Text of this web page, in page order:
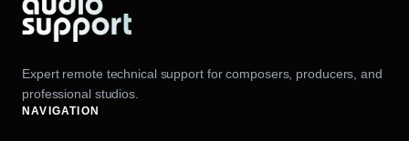
Expert remote technical support for composers, producers, and
professional studios.
NAVIGATION